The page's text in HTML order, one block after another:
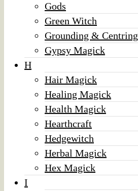
Gods
Green Witch
Grounding & Centring
Gypsy Magick
H
Hair Magick
Healing Magick
Health Magick
Hearthcraft
Hedgewitch
Herbal Magick
Hex Magick
I